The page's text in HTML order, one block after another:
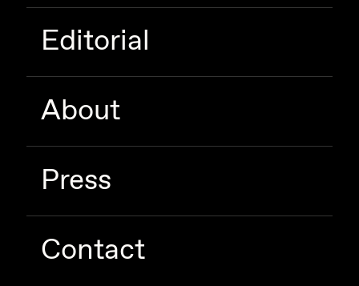
Editorial
About
Press
Contact